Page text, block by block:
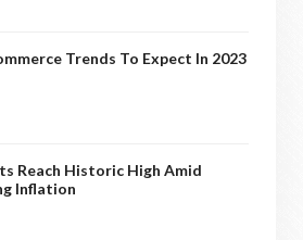
Trends To Expect In 2023
Reach Historic High Amid
Inflation